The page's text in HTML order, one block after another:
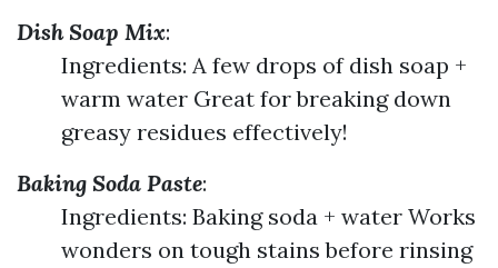
Dish Soap Mix:
Ingredients: A few drops of dish soap +
warm water Great for breaking down
greasy residues effectively!
Baking Soda Paste:
Ingredients: Baking soda + water Works
wonders on tough stains before rinsing